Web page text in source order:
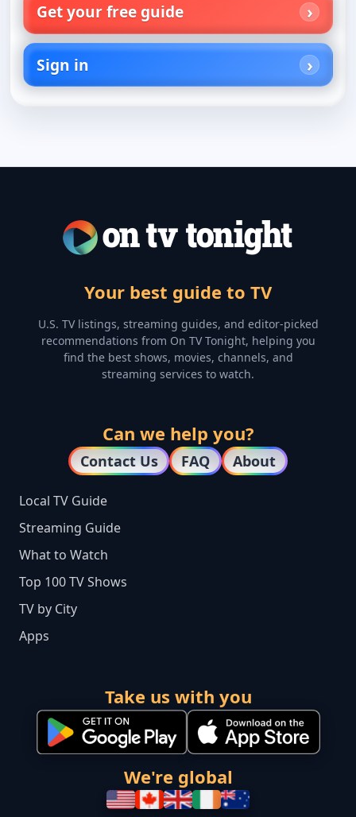
Get your free guide
Sign in
Your best guide to TV
U.S. TV listings, streaming guides, and editor-picked
recommendations from On TV Tonight, helping you
find the best shows, movies, channels, and
streaming services to watch.
Can we help you?
Contact Us FAQ About
Local TV Guide
Streaming Guide
What to Watch
Top 100 TV Shows
TV by City
Apps
Take us with you
We're global